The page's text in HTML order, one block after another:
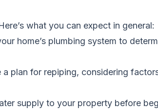
what you can expect in general:
home’s plumbing system to
plan for repiping, considering
supply to your property before